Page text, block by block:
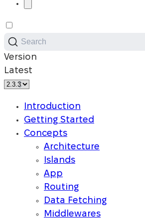
Search
Version
Latest
Introduction
Getting Started
Concepts
Architecture
Islands
App
Routing
Data Fetching
Middlewares